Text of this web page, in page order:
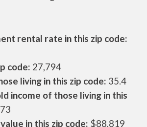
rental rate in this zip code:
code: 27,794
living in this zip code: 35.4
income of those living in this
in this zip code: $88,819